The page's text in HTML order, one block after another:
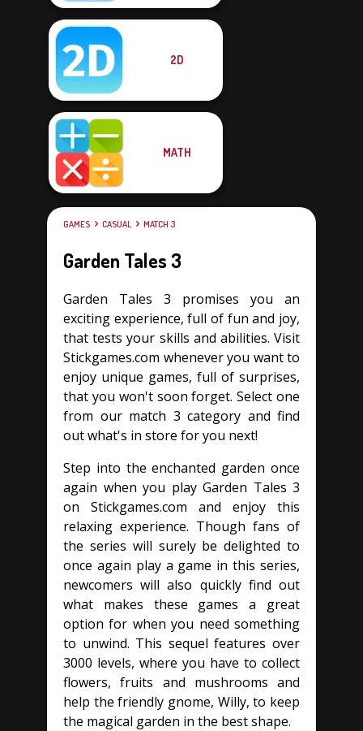
2D
MATH
GAMES CASUAL MATCH 3
Garden Tales 3
Garden Tales 3 promises you an
exciting experience, full of fun and joy,
that tests your skills and abilities. Visit
Stickgames.com whenever you want to
enjoy unique games, full of surprises,
that you won't soon forget. Select one
from our match 3 category and find
out what's in store for you next!
Step into the enchanted garden once
again when you play Garden Tales 3
on Stickgames.com and enjoy this
relaxing experience. Though fans of
the series will surely be delighted to
once again play a game in this series,
newcomers will also quickly find out
what makes these games a great
option for when you need something
to unwind. This sequel features over
3000 levels, where you have to collect
flowers, fruits and mushrooms and
help the friendly gnome, Willy, to keep
the magical garden in the best shape.